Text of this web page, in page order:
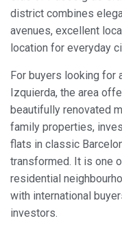
district combines
avenues, excellent
location for everyday
For buyers looking for
Izquierda, the area
beautifully renovated
family properties,
flats in classic
transformed. It is one
residential
with international
investors.